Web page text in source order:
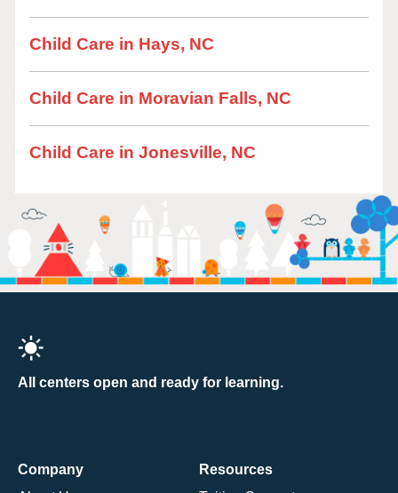
Child Care in Hays, NC
Child Care in Moravian Falls, NC
Child Care in Jonesville, NC
All centers open and ready for learning.
Company
Resources